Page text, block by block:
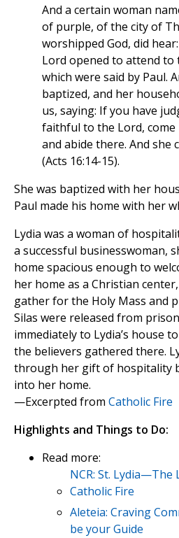
And a certain woman
of purple, of the city of
worshipped God, did
Lord opened to attend to
which were said by Paul.
baptized, and her
us, saying: If you have
faithful to the Lord, come
and abide there. And she
(Acts 16:14-15).
She was baptized with her
Paul made his home with her
Lydia was a woman of
a successful businesswoman,
home spacious enough to
her home as a Christian
gather for the Holy Mass and
Silas were released from
immediately to Lydia’s house
the believers gathered there.
through her gift of hospitality
into her home.
—Excerpted from Catholic Fire
Highlights and Things to Do:
Read more:
NCR: St.
Catholic Fire
Aleteia: Craving
be your Guide